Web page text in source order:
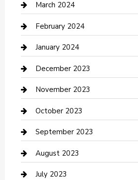
Counseling
Cremation Service
Custom Acrylic Furniture
Custom Window Covering
Damage Restoration
Dance School
Dance Studio
Dental Care
March 2024
February 2024
January 2024
December 2023
November 2023
October 2023
September 2023
August 2023
July 2023